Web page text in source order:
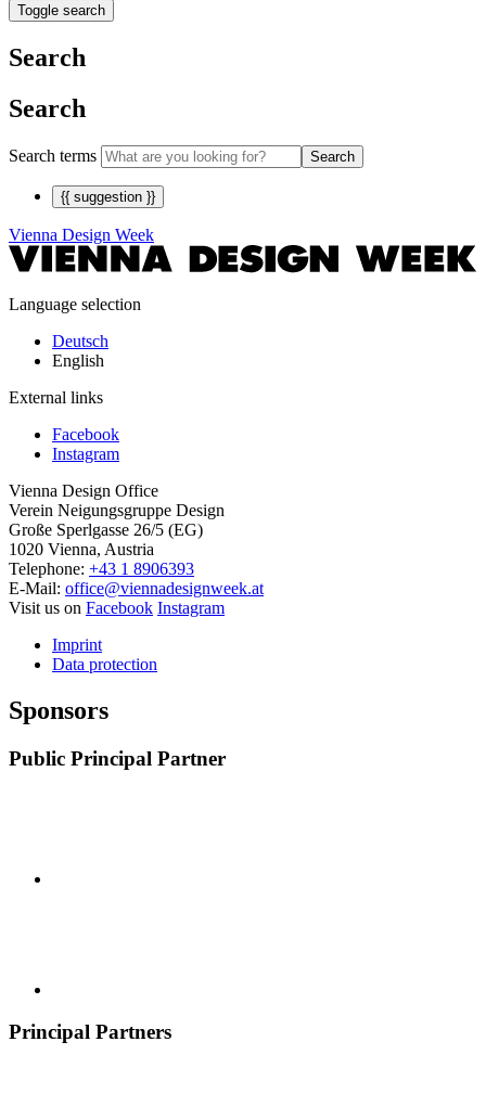
Toggle search
Search
Search
Search terms Search
{{ suggestion }}
Vienna Design Week
Language selection
Deutsch
English
External links
Facebook
Instagram
Vienna Design Office
Verein Neigungsgruppe Design
Große Sperlgasse 26/5 (EG)
1020 Vienna, Austria
Telephone: +43 1 8906393
E-Mail: office@viennadesignweek.at
Visit us on Facebook Instagram
Imprint
Data protection
Sponsors
Public Principal Partner
Principal Partners